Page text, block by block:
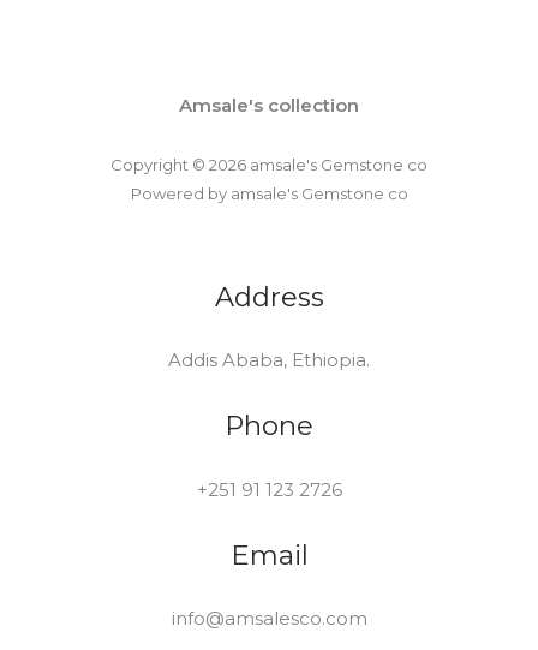
Amsale's collection
Copyright © 2026 amsale's Gemstone co
Powered by amsale's Gemstone co
Address
Addis Ababa, Ethiopia.
Phone
+251 91 123 2726
Email
info@amsalesco.com